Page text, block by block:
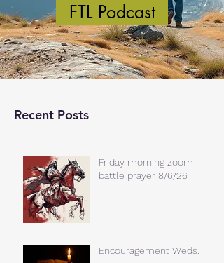
FTL Podcast
Recent Posts
Friday morning zoom
battle prayer 8/6/26
Encouragement Weds.